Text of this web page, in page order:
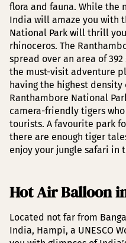
flora and fauna. While the
India will amaze you with
National Park will thrill
rhinoceros. The
spread over an area of
the must-visit adventure
having the highest density
Ranthambore National
camera-friendly tigers
tourists. A favourite park
there are enough tiger
enjoy your jungle safari
Hot Air Balloon
Located not far from
India, Hampi, a UNESCO